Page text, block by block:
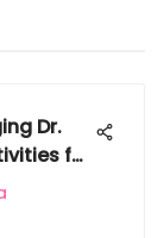
Dr.
for